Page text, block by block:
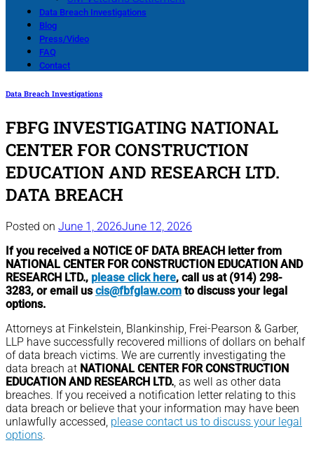
Data Breach Investigations
Blog
Press/Video
FAQ
Contact
Data Breach Investigations
FBFG INVESTIGATING NATIONAL
CENTER FOR CONSTRUCTION
EDUCATION AND RESEARCH LTD.
DATA BREACH
Posted on June 1, 2026June 12, 2026
If you received a NOTICE OF DATA BREACH letter from
NATIONAL CENTER FOR CONSTRUCTION EDUCATION AND
RESEARCH LTD., please click here, call us at (914) 298-
3283, or email uscis@fbfglaw.com to discuss your legal
options.
Attorneys at Finkelstein, Blankinship, Frei-Pearson & Garber,
LLP have successfully recovered millions of dollars on behalf
of data breach victims. We are currently investigating the
data breach at NATIONAL CENTER FOR CONSTRUCTION
EDUCATION AND RESEARCH LTD., as well as other data
breaches. If you received a notification letter relating to this
data breach or believe that your information may have been
unlawfully accessed, please contact us to discuss your legal
options.